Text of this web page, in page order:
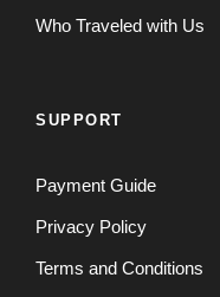
Who Traveled with Us
SUPPORT
Payment Guide
Privacy Policy
Terms and Conditions